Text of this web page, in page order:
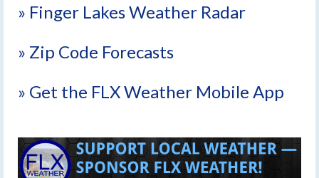
» Finger Lakes Weather Radar
» Zip Code Forecasts
» Get the FLX Weather Mobile App